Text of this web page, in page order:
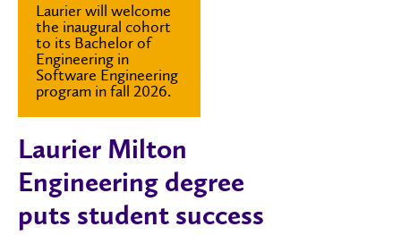
Laurier will welcome
the inaugural cohort
to its Bachelor of
Engineering in
Software Engineering
program in fall 2026.
Laurier Milton
Engineering degree
puts student success